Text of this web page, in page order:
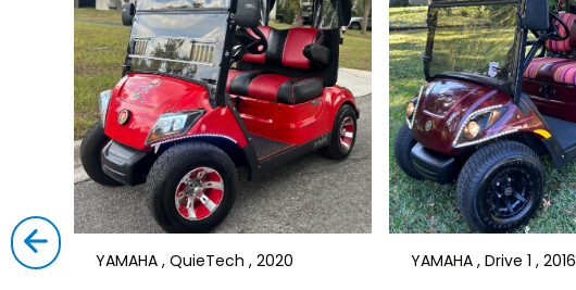
YAMAHA , QuieTech , 2020 YAMAHA , Drive 1 , 2016